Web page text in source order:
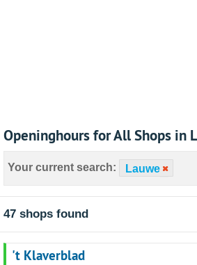
Openinghours for All Shops in
Your current search: Lauwe
47 shops found
't Klaverblad